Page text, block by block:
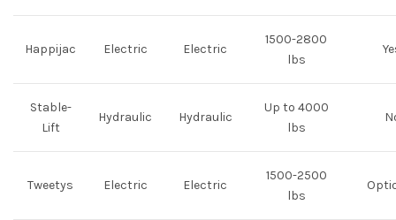
Happijac Electric Electric
1500-2800
lbs
Stable-
Lift
Hydraulic Hydraulic
Up to 4000
lbs
Tweetys Electric Electric
1500-2500
lbs